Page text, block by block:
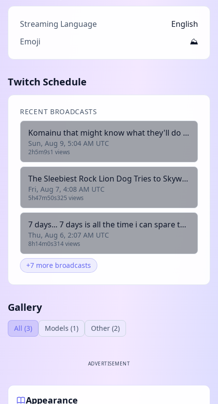
Streaming Language
English
Emoji
⛰️
Twitch Schedule
RECENT BROADCASTS
Komainu that might know what they'll do :3 (+18) !fish
Sun, Aug 9, 5:04 AM UTC
2h5m9s1 views
The Sleebiest Rock Lion Dog Tries to Skyward the sword (+18) !fish
Fri, Aug 7, 4:08 AM UTC
5h47m50s325 views
7 days... 7 days is all the time i can spare to play with you.... with @skelemanthegreat @cubecate @atolisk @qwazdd (+18) !fish
Thu, Aug 6, 2:07 AM UTC
8h14m0s314 views
+7 more broadcasts
Gallery
All (3) Models (1) Other (2)
ADVERTISEMENT
Appearance